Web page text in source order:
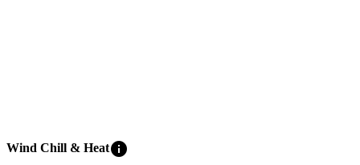
Wind Chill & Heatinfo